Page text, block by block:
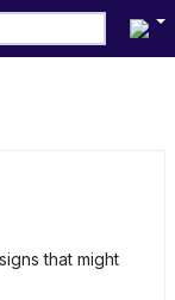
Select
that might